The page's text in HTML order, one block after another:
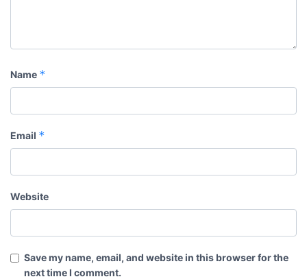
Name *
Email *
Website
Save my name, email, and website in this browser for the
next time I comment.